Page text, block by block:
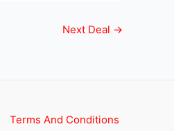
Next Deal →
Terms And Conditions